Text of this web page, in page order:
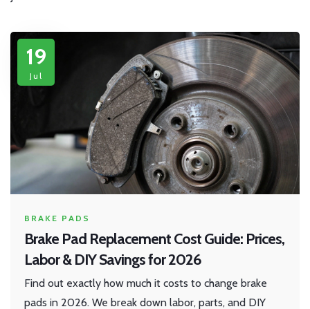
19
Jul
BRAKE PADS
Brake Pad Replacement Cost Guide: Prices,
Labor & DIY Savings for 2026
Find out exactly how much it costs to change brake
pads in 2026. We break down labor, parts, and DIY